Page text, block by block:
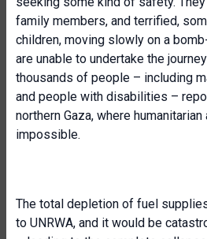
family members, and terrified,
children, moving slowly on a
are unable to undertake the
thousands of people – including
and people with disabilities –
northern Gaza, where
impossible.
The total depletion of fuel
to UNRWA, and it would be